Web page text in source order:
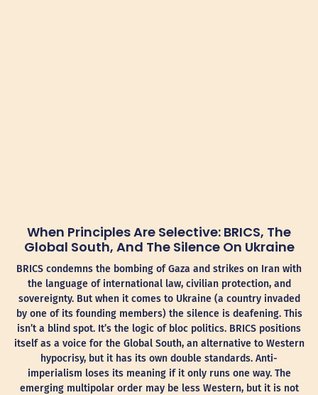
When Principles Are Selective: BRICS, The
Global South, And The Silence On Ukraine
BRICS condemns the bombing of Gaza and strikes on Iran with
the language of international law, civilian protection, and
sovereignty. But when it comes to Ukraine (a country invaded
by one of its founding members) the silence is deafening. This
isn’t a blind spot. It’s the logic of bloc politics. BRICS positions
itself as a voice for the Global South, an alternative to Western
hypocrisy, but it has its own double standards. Anti-
imperialism loses its meaning if it only runs one way. The
emerging multipolar order may be less Western, but it is not